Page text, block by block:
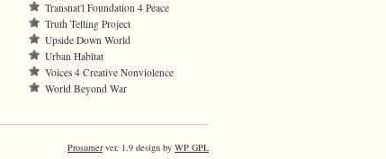
Transnat'l Foundation 4 Peace
Truth Telling Project
Upside Down World
Urban Habitat
Voices 4 Creative Nonviolence
World Beyond War
Prosumerver. 1.9 design by WP GPL